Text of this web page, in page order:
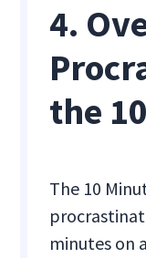
4.
the
The 10
minutes on